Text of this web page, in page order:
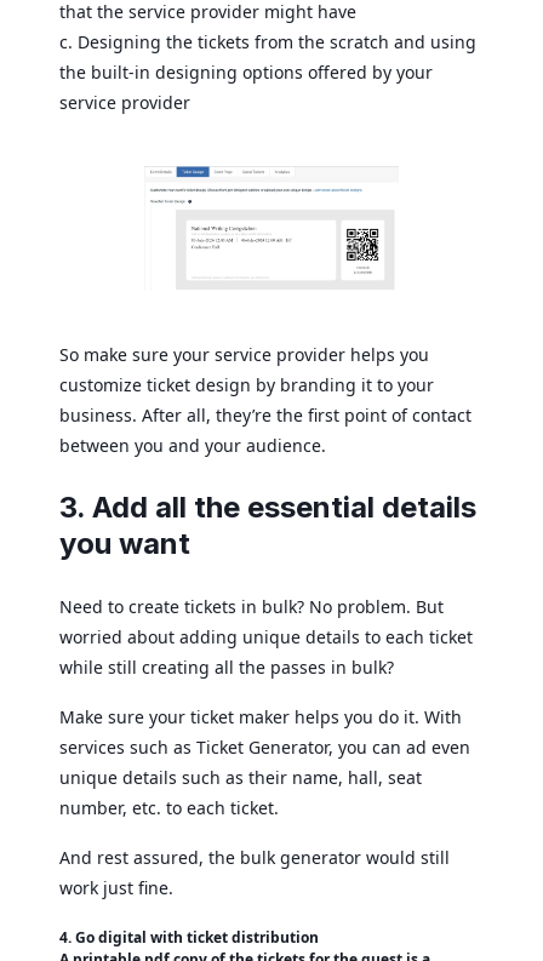
that the service provider might have
c. Designing the tickets from the scratch and using
the built-in designing options offered by your
service provider
So make sure your service provider helps you
customize ticket design by branding it to your
business. After all, they’re the first point of contact
between you and your audience.
3. Add all the essential details
you want
Need to create tickets in bulk? No problem. But
worried about adding unique details to each ticket
while still creating all the passes in bulk?
Make sure your ticket maker helps you do it. With
services such as Ticket Generator, you can ad even
unique details such as their name, hall, seat
number, etc. to each ticket.
And rest assured, the bulk generator would still
work just fine.
4. Go digital with ticket distribution